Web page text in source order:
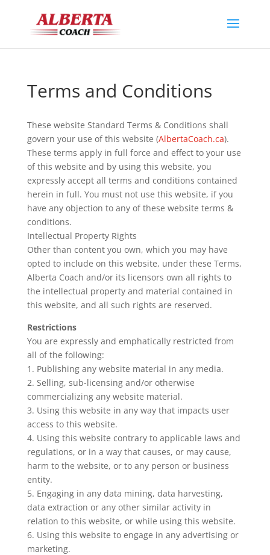
Terms and Conditions
These website Standard Terms & Conditions shall
govern your use of this website (AlbertaCoach.ca).
These terms apply in full force and effect to your use
of this website and by using this website, you
expressly accept all terms and conditions contained
herein in full. You must not use this website, if you
have any objection to any of these website terms &
conditions.
Intellectual Property Rights
Other than content you own, which you may have
opted to include on this website, under these Terms,
Alberta Coach and/or its licensors own all rights to
the intellectual property and material contained in
this website, and all such rights are reserved.
Restrictions
You are expressly and emphatically restricted from
all of the following:
1. Publishing any website material in any media.
2. Selling, sub-licensing and/or otherwise
commercializing any website material.
3. Using this website in any way that impacts user
access to this website.
4. Using this website contrary to applicable laws and
regulations, or in a way that causes, or may cause,
harm to the website, or to any person or business
entity.
5. Engaging in any data mining, data harvesting,
data extraction or any other similar activity in
relation to this website, or while using this website.
6. Using this website to engage in any advertising or
marketing.